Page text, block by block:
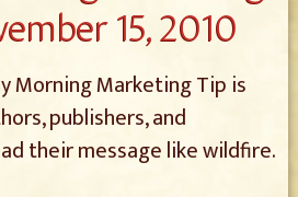
15, 2010
Morning Marketing Tip is
publishers, and
their message like wildfire.